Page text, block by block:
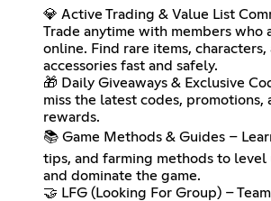
💎 Active Trading & Value List
Trade anytime with members who
online. Find rare items, characters,
accessories fast and safely.
🎁 Daily Giveaways & Exclusive
miss the latest codes, promotions,
rewards.
📚 Game Methods & Guides –
tips, and farming methods to level
and dominate the game.
🤝 LFG (Looking For Group) –